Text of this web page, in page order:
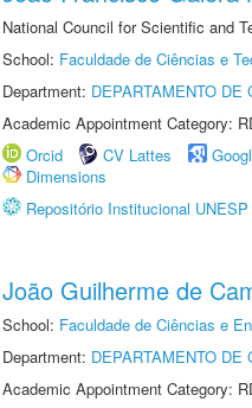
National Council for Scientific and
School: Faculdade de Ciências e
Department: DEPARTAMENTO DE
Academic Appointment Category:
Orcid
CV Lattes
Dimensions
Repositório Institucional UNESP
João Guilherme de
School: Faculdade de Ciências e
Department: DEPARTAMENTO DE
Academic Appointment Category: